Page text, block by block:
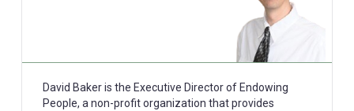
David Baker is the Executive Director of Endowing
People, a non-profit organization that provides